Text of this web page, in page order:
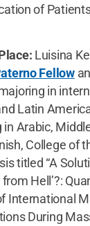
of
Luisina
Fellow
in
Latin
in Arabic,
College of
titled “A
Hell’?:
International
During